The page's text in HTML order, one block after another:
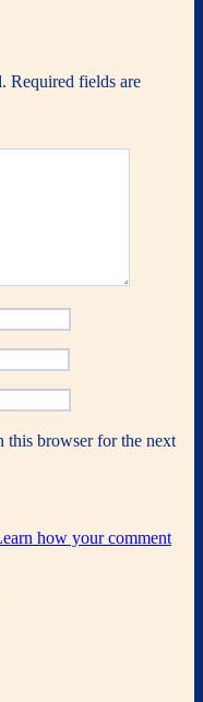
Required fields are
this browser for the next
how your comment